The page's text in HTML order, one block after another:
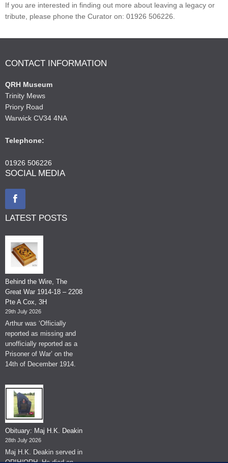
If you are interested in finding out more about leaving a legacy or
tribute, please phone the Curator on: 01926 506226.
CONTACT INFORMATION
QRH Museum
Trinity Mews
Priory Road
Warwick CV34 4NA
Telephone:
01926 506226
SOCIAL MEDIA
LATEST POSTS
Behind the Wire, The
Great War 1914-18 – 2208
Pte A Cox, 3H
29th July 2026
Arthur was ‘Officially
reported as missing and
unofficially reported as a
Prisoner of War’ on the
14th of December 1914.
Obituary: Maj H.K. Deakin
28th July 2026
Maj H.K. Deakin served in